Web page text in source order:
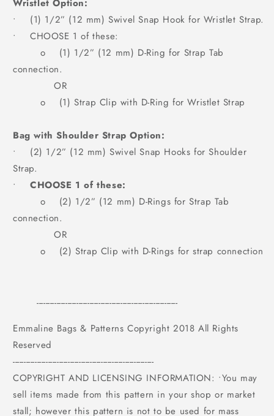
Wristlet Option:
• (1) 1/2” (12 mm) Swivel Snap Hook for Wristlet Strap.
• CHOOSE 1 of these:
o (1) 1/2” (12 mm) D-Ring for Strap Tab
connection.
OR
o (1) Strap Clip with D-Ring for Wristlet Strap
Bag with Shoulder Strap Option:
• (2) 1/2” (12 mm) Swivel Snap Hooks for Shoulder
Strap.
• CHOOSE 1 of these:
o (2) 1/2” (12 mm) D-Rings for Strap Tab
connection.
OR
o (2) Strap Clip with D-Rings for strap connection
----------------------------------------------------------------
Emmaline Bags & Patterns Copyright 2018 All Rights
Reserved
----------------------------------------------------------------
COPYRIGHT AND LICENSING INFORMATION: •You may
sell items made from this pattern in your shop or market
stall; however this pattern is not to be used for mass